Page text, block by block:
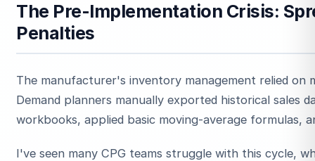
The Pre-Implementation Crisis:
Penalties
The manufacturer's inventory management relied on
Demand planners manually exported historical sales
workbooks, applied basic moving-average formulas,
I've seen many CPG teams struggle with this cycle,